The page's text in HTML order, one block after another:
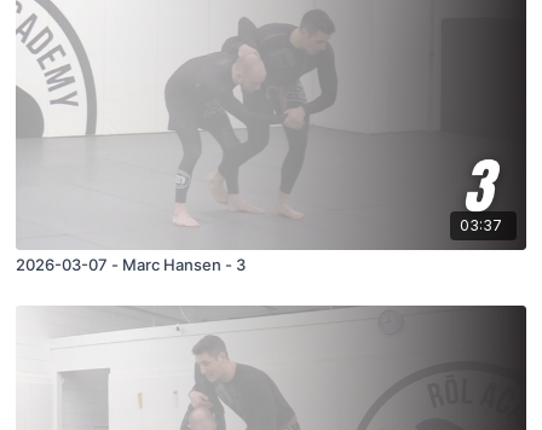
03:37
2026-03-07 - Marc Hansen - 3